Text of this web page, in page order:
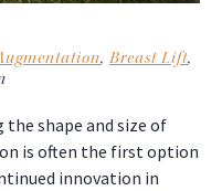
, Breast Lift,
shape and size of
is often the first option
innovation in